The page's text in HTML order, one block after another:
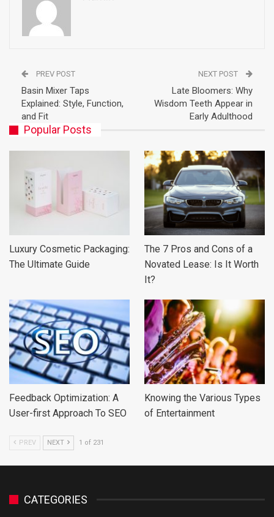
PREV POST
Basin Mixer Taps
Explained: Style, Function,
and Fit
NEXT POST
Late Bloomers: Why
Wisdom Teeth Appear in
Early Adulthood
Popular Posts
Luxury Cosmetic Packaging:
The Ultimate Guide
The 7 Pros and Cons of a
Novated Lease: Is It Worth
It?
Feedback Optimization: A
User-first Approach To SEO
Knowing the Various Types
of Entertainment
PREV NEXT 1 of 231
CATEGORIES